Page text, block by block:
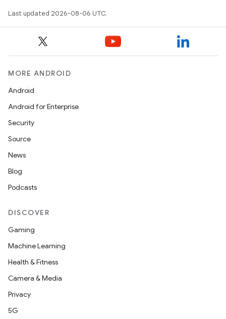
Last updated 2026-08-06 UTC.
MORE ANDROID
Android
Android for Enterprise
Security
Source
News
Blog
Podcasts
DISCOVER
Gaming
Machine Learning
Health & Fitness
Camera & Media
Privacy
5G